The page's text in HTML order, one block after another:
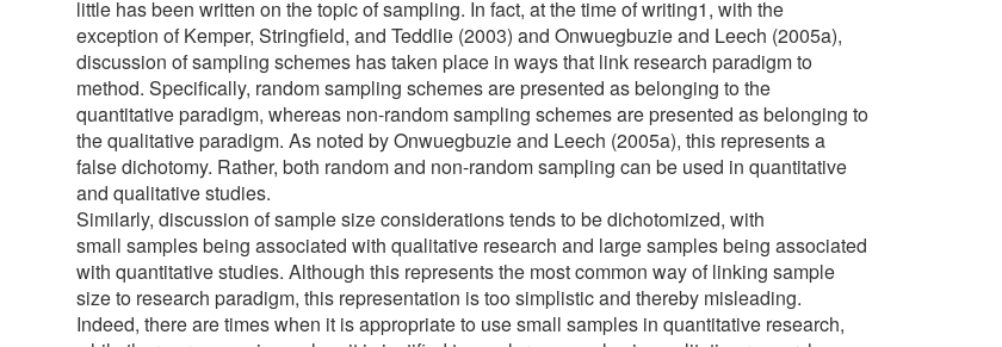
little has been written on the topic of sampling. In fact, at the time of writing1, with the
exception of Kemper, Stringfield, and Teddlie (2003) and Onwuegbuzie and Leech (2005a),
discussion of sampling schemes has taken place in ways that link research paradigm to
method. Specifically, random sampling schemes are presented as belonging to the
quantitative paradigm, whereas non-random sampling schemes are presented as belonging to
the qualitative paradigm. As noted by Onwuegbuzie and Leech (2005a), this represents a
false dichotomy. Rather, both random and non-random sampling can be used in quantitative
and qualitative studies.
Similarly, discussion of sample size considerations tends to be dichotomized, with
small samples being associated with qualitative research and large samples being associated
with quantitative studies. Although this represents the most common way of linking sample
size to research paradigm, this representation is too simplistic and thereby misleading.
Indeed, there are times when it is appropriate to use small samples in quantitative research,